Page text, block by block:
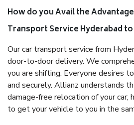
How do you Avail the
Transport Service Hyderabad to
Our car transport service from
door-to-door delivery. We
you are shifting. Everyone desires
and securely. Allianz understands
damage-free relocation of your car;
to get your vehicle to you in the